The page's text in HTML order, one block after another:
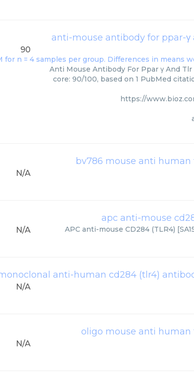
anti-mouse antibody for ppar-γ
90
Anti Mouse Antibody For Ppar γ And
core: 90/100, based on 1 PubMed
https://
bv786 mouse anti human
N/A
apc anti-mouse
N/A APC anti-mouse CD284 (TLR4)
anti-human cd284 (tlr4)
N/A
oligo mouse anti human
N/A